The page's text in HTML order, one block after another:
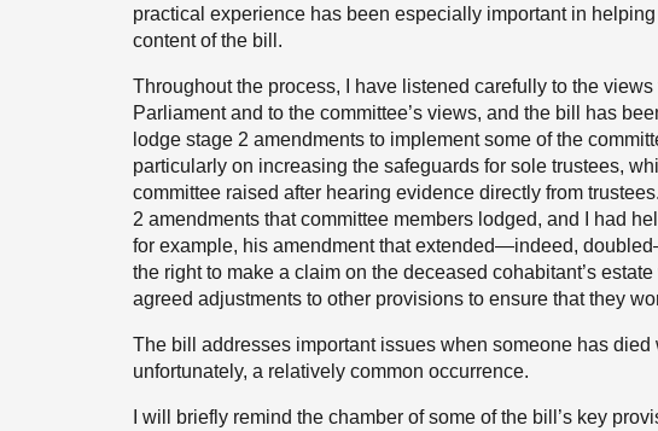
practical experience has been especially important in
content of the bill.
Throughout the process, I have listened carefully to the
Parliament and to the committee’s views, and the bill has
lodge stage 2 amendments to implement some of the
particularly on increasing the safeguards for sole trustees,
committee raised after hearing evidence directly from
2 amendments that committee members lodged, and I had
for example, his amendment that extended—indeed,
the right to make a claim on the deceased cohabitant’s
agreed adjustments to other provisions to ensure that they
The bill addresses important issues when someone has
unfortunately, a relatively common occurrence.
I will briefly remind the chamber of some of the bill’s key